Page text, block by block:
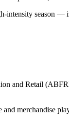
intensity season
and Retail
merchandise